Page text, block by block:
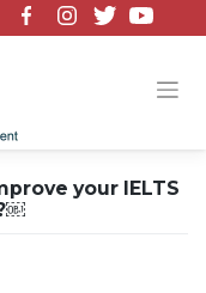
your IELTS